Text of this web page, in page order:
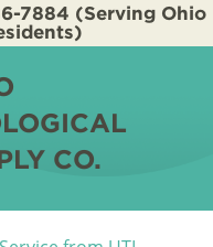
CO.
7884 (Serving Ohio